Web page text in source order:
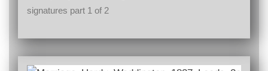
signatures part 1 of 2